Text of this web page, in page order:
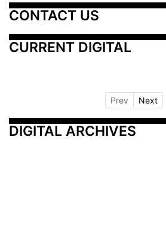
CONTACT US
CURRENT DIGITAL
Prev Next
DIGITAL ARCHIVES